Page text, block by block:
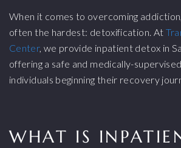
When it comes to overcoming
often the hardest: detoxification. At
Center, we provide inpatient detox in
offering a safe and medically-
individuals beginning their recovery
WHAT IS